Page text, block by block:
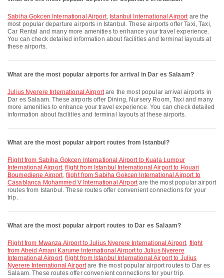
Sabiha Gokcen International Airport, Istanbul International Airportare the
most popular departure airports in Istanbul. These airports offer Taxi, Taxi,
Car Rental and many more amenities to enhance your travel experience.
You can check detailed information about facilities and terminal layouts at
these airports.
What are the most popular airports for arrival in Dar es Salaam?
Julius Nyerere International Airportare the most popular arrival airports in
Dar es Salaam. These airports offer Dining, Nursery Room, Taxi and many
more amenities to enhance your travel experience. You can check detailed
information about facilities and terminal layouts at these airports.
What are the most popular airport routes from Istanbul?
flight from Sabiha Gokcen International Airport to Kuala Lumpur
International Airport,flight from Istanbul International Airport to Houari
Boumediene Airport, flight from Sabiha Gokcen International Airport to
Casablanca Mohammed V International Airportare the most popular airport
routes from Istanbul. These routes offer convenient connections for your
trip.
What are the most popular airport routes to Dar es Salaam?
flight from Mwanza Airport to Julius Nyerere International Airport, flight
from Abeid Amani Karume International Airport to Julius Nyerere
International Airport,flight from Istanbul International Airport to Julius
Nyerere International Airportare the most popular airport routes to Dar es
Salaam. These routes offer convenient connections for your trip.